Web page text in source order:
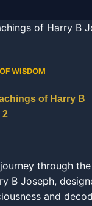
WISDOM
of Harry B
2
through the
B Joseph,
and